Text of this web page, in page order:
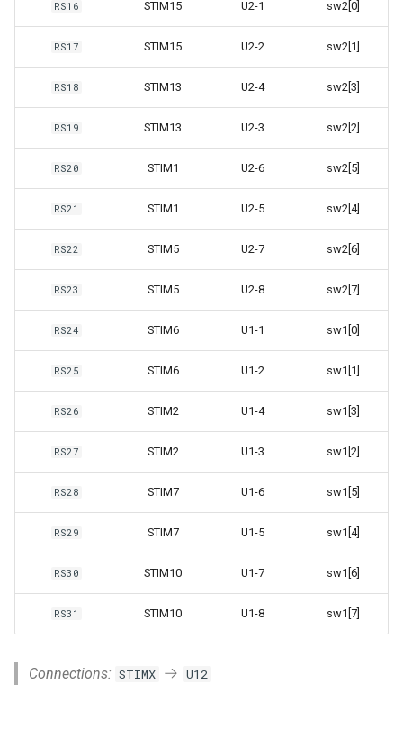
RS16 STIM15 U2-1 sw2[0]
RS17 STIM15 U2-2 sw2[1]
RS18 STIM13 U2-4 sw2[3]
RS19 STIM13 U2-3 sw2[2]
RS20 STIM1 U2-6 sw2[5]
RS21 STIM1 U2-5 sw2[4]
RS22 STIM5 U2-7 sw2[6]
RS23 STIM5 U2-8 sw2[7]
RS24 STIM6 U1-1 sw1[0]
RS25 STIM6 U1-2 sw1[1]
RS26 STIM2 U1-4 sw1[3]
RS27 STIM2 U1-3 sw1[2]
RS28 STIM7 U1-6 sw1[5]
RS29 STIM7 U1-5 sw1[4]
RS30 STIM10 U1-7 sw1[6]
RS31 STIM10 U1-8 sw1[7]
Connections: STIMX U12